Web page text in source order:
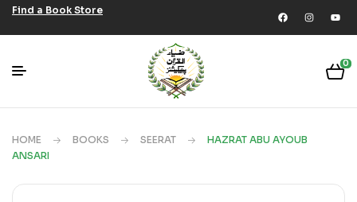
Find a Book Store
0
HOME BOOKS SEERAT
HAZRAT ABU AYOUB
ANSARI